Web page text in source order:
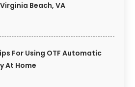
Beach, VA
For Using OTF Automatic
At Home